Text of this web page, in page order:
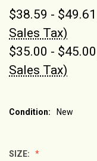
$38.59 - $49.61
Sales Tax)
$35.00 - $45.00
Sales Tax)
Condition: New
SIZE: